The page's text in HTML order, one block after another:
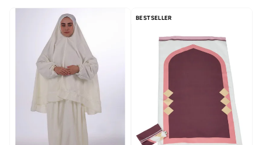
BESTSELLER